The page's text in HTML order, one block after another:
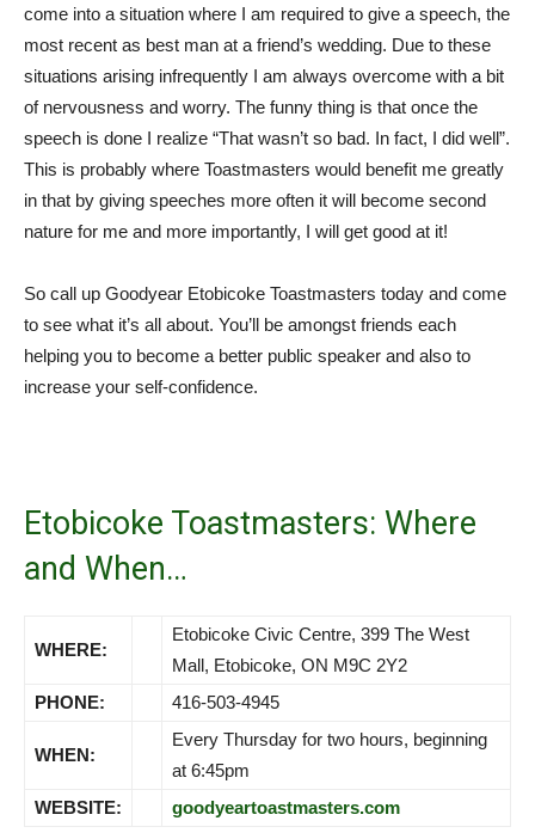
come into a situation where I am required to give a speech, the
most recent as best man at a friend’s wedding. Due to these
situations arising infrequently I am always overcome with a bit
of nervousness and worry. The funny thing is that once the
speech is done I realize “That wasn’t so bad. In fact, I did well”.
This is probably where Toastmasters would benefit me greatly
in that by giving speeches more often it will become second
nature for me and more importantly, I will get good at it!
So call up Goodyear Etobicoke Toastmasters today and come
to see what it’s all about. You’ll be amongst friends each
helping you to become a better public speaker and also to
increase your self-confidence.
Etobicoke Toastmasters: Where
and When…
WHERE:
Etobicoke Civic Centre, 399 The West
Mall, Etobicoke, ON M9C 2Y2
PHONE:
416-503-4945
WHEN:
Every Thursday for two hours, beginning
at 6:45pm
WEBSITE:
goodyeartoastmasters.com